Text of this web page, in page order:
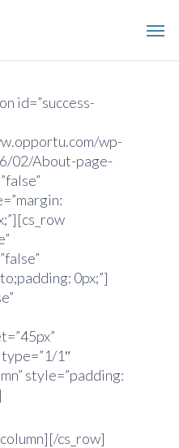
id=”success-
wp-
02/About-page-
0px;”]
1″
style=”padding:
cs_row]